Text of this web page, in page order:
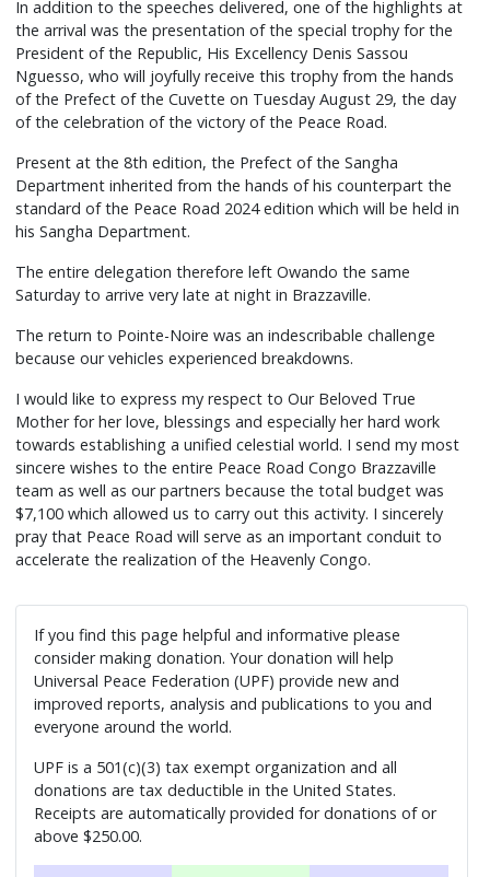
In addition to the speeches delivered, one of the highlights at
the arrival was the presentation of the special trophy for the
President of the Republic, His Excellency Denis Sassou
Nguesso, who will joyfully receive this trophy from the hands
of the Prefect of the Cuvette on Tuesday August 29, the day
of the celebration of the victory of the Peace Road.
Present at the 8th edition, the Prefect of the Sangha
Department inherited from the hands of his counterpart the
standard of the Peace Road 2024 edition which will be held in
his Sangha Department.
The entire delegation therefore left Owando the same
Saturday to arrive very late at night in Brazzaville.
The return to Pointe-Noire was an indescribable challenge
because our vehicles experienced breakdowns.
I would like to express my respect to Our Beloved True
Mother for her love, blessings and especially her hard work
towards establishing a unified celestial world. I send my most
sincere wishes to the entire Peace Road Congo Brazzaville
team as well as our partners because the total budget was
$7,100 which allowed us to carry out this activity. I sincerely
pray that Peace Road will serve as an important conduit to
accelerate the realization of the Heavenly Congo.
If you find this page helpful and informative please
consider making donation. Your donation will help
Universal Peace Federation (UPF) provide new and
improved reports, analysis and publications to you and
everyone around the world.
UPF is a 501(c)(3) tax exempt organization and all
donations are tax deductible in the United States.
Receipts are automatically provided for donations of or
above $250.00.